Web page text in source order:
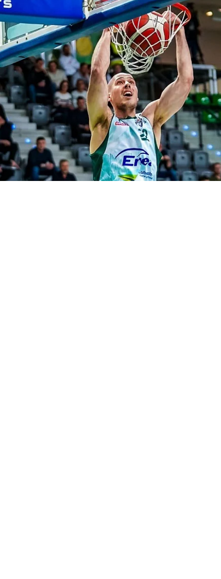
Elementary, my dear Watson:
Glass ViA erase 19 points deficit
Donar
Valmiera Glass ViA trailed by 19 points midway the second quarter
thanks to a brilliant game by Jordan Watson returned in full force...